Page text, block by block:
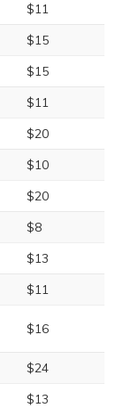
$11
$15
$15
$11
$20
$10
$20
$8
$13
$11
$16
$24
$13